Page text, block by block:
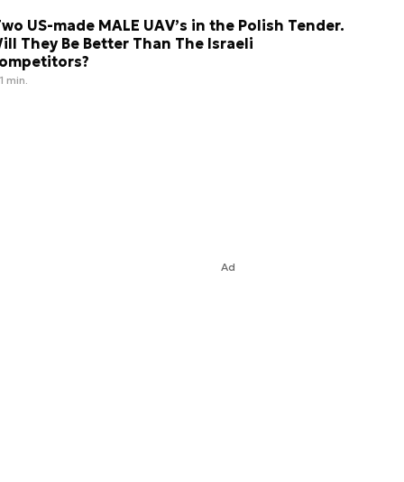
US-made MALE UAV’s in the Polish Tender.
They Be Better Than The Israeli
1 min.
Ad